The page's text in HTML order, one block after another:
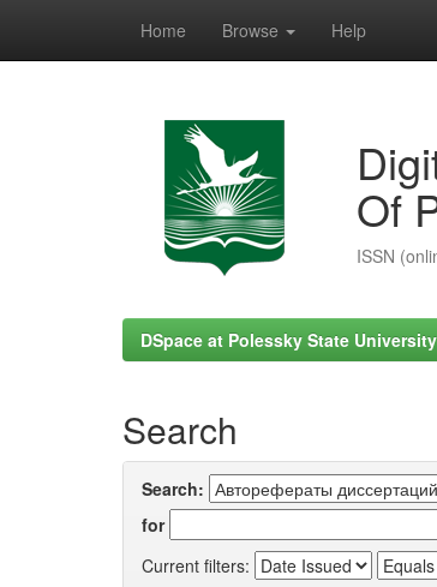
Home Browse Help
Of
ISSN
DSpace at Polessky State University
Search
Search:
for
Current filters: